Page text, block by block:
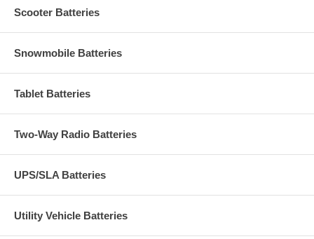
Scooter Batteries
Snowmobile Batteries
Tablet Batteries
Two-Way Radio Batteries
UPS/SLA Batteries
Utility Vehicle Batteries